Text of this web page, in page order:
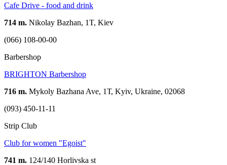
Cafe Drive - food and drink
714 m. Nikolay Bazhan, 1T, Kiev
(066) 108-00-00
Barbershop
BRIGHTON Barbershop
716 m. Mykoly Bazhana Ave, 1Т, Kyiv, Ukraine, 02068
(093) 450-11-11
Strip Club
Club for women "Egoist"
741 m. 124/140 Horlivska st